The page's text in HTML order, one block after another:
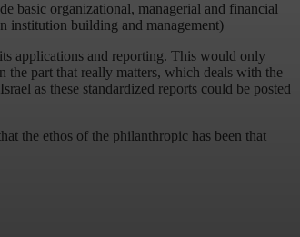
basic organizational, managerial and financial
institution building and management)
applications and reporting. This would only
the part that really matters, which deals with the
as these standardized reports could be posted
the ethos of the philanthropic has been that